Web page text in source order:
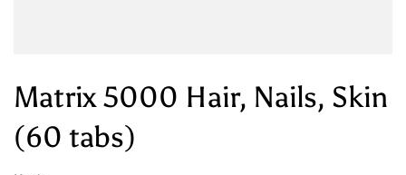
Matrix 5000 Hair, Nails, Skin
(60 tabs)